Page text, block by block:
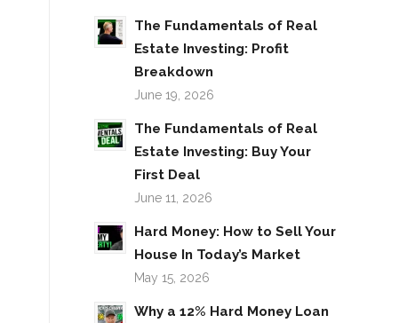
The Fundamentals of Real
Estate Investing: Profit
Breakdown
June 19, 2026
The Fundamentals of Real
Estate Investing: Buy Your
First Deal
June 11, 2026
Hard Money: How to Sell Your
House In Today’s Market
May 15, 2026
Why a 12% Hard Money Loan